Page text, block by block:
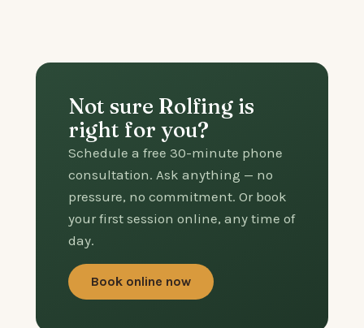
Not sure Rolfing is
right for you?
Schedule a free 30-minute phone
consultation. Ask anything — no
pressure, no commitment. Or book
your first session online, any time of
day.
Book online now